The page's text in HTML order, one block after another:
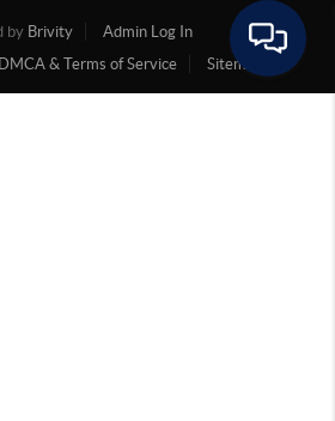
by Brivity
Admin Log In
DMCA & Terms of Service Sitemap